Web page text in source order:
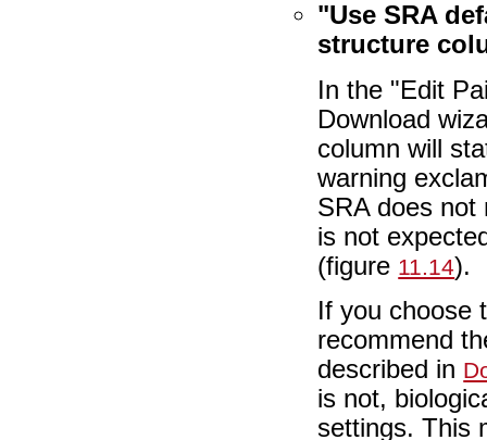
"Use SRA
structure
In the "Edit
Download
column will
warning
SRA does not
is not
(figure 11.14).
If you choose
recommend
described in
is not,
settings. This